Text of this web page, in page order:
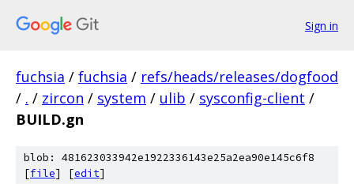
Sign in
fuchsia / fuchsia / refs/heads/releases/dogfood
/ . / zircon / system / ulib / sysconfig-client /
BUILD.gn
blob: 481623033942e1922336143e25a2ea90e145c6f8
[file] [edit]